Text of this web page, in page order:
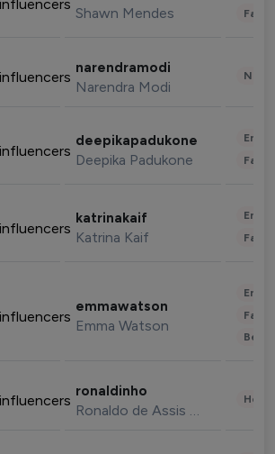
Shawn Mendes
narendramodi
Narendra Modi
deepikapadukone
Deepika Padukone
katrinakaif
Katrina Kaif
emmawatson
Emma Watson
ronaldinho
Ronaldo de Assis Moreira